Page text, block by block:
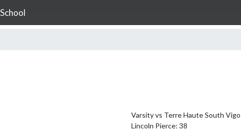
Varsity vs Terre Haute South
Lincoln Pierce: 38